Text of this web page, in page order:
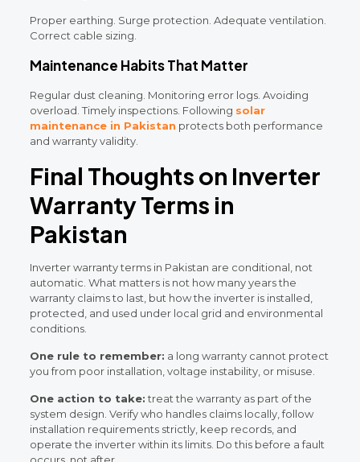
Proper earthing. Surge protection. Adequate ventilation.
Correct cable sizing.
Maintenance Habits That Matter
Regular dust cleaning. Monitoring error logs. Avoiding
overload. Timely inspections. Following solar
maintenance in Pakistan protects both performance
and warranty validity.
Final Thoughts on Inverter
Warranty Terms in
Pakistan
Inverter warranty terms in Pakistan are conditional, not
automatic. What matters is not how many years the
warranty claims to last, but how the inverter is installed,
protected, and used under local grid and environmental
conditions.
One rule to remember: a long warranty cannot protect
you from poor installation, voltage instability, or misuse.
One action to take:treat the warranty as part of the
system design. Verify who handles claims locally, follow
installation requirements strictly, keep records, and
operate the inverter within its limits. Do this before a fault
occurs, not after.